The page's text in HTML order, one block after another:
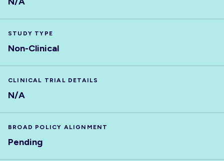
STUDY TYPE
Non-Clinical
CLINICAL TRIAL DETAILS
N/A
BROAD POLICY ALIGNMENT
Pending